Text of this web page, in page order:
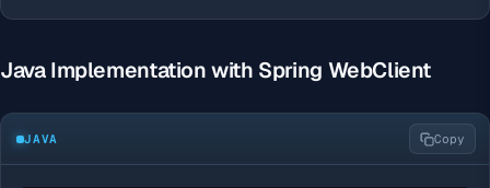
Java Implementation with Spring WebClient
JAVA Copy